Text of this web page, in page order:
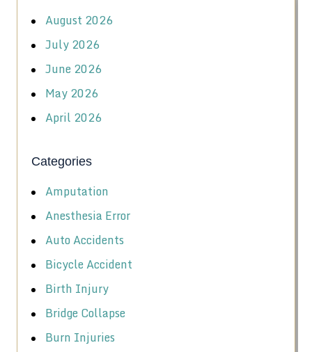
August 2026
July 2026
June 2026
May 2026
April 2026
Categories
Amputation
Anesthesia Error
Auto Accidents
Bicycle Accident
Birth Injury
Bridge Collapse
Burn Injuries